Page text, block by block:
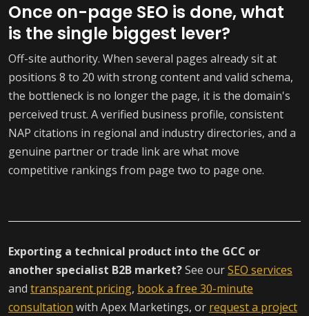
Once on-page SEO is done, what
is the single biggest lever?
Off-site authority. When several pages already sit at
positions 8 to 20 with strong content and valid schema,
the bottleneck is no longer the page, it is the domain's
perceived trust. A verified business profile, consistent
NAP citations in regional and industry directories, and a
genuine partner or trade link are what move
competitive rankings from page two to page one.
Exporting a technical product into the GCC or
another specialist B2B market?See ourSEO services
and transparent pricing, book a free 30-minute
consultation with Apex Marketings, or request a project